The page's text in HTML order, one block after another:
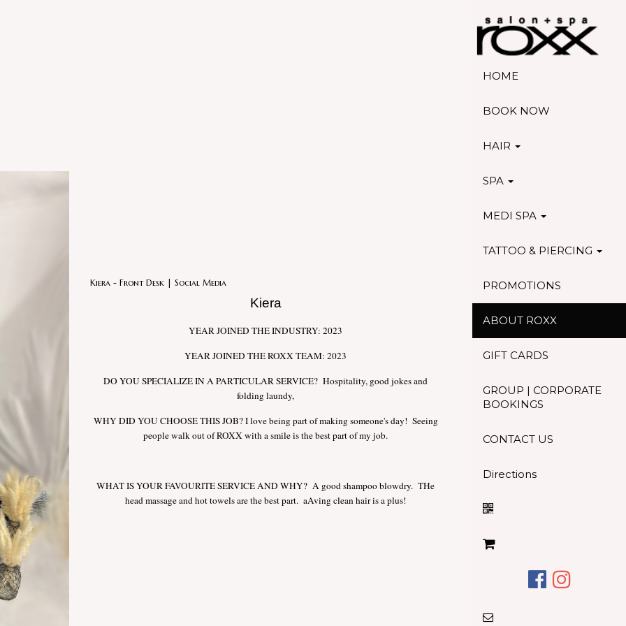
HOME
BOOK NOW
HAIR
SPA
MEDI SPA
TATTOO & PIERCING
PROMOTIONS
ABOUT ROXX
GIFT CARDS
GROUP | CORPORATE
BOOKINGS
CONTACT US
Directions
Kiera - Front Desk | Social Media
Kiera
YEAR JOINED THE INDUSTRY: 2023
YEAR JOINED THE ROXX TEAM: 2023
DO YOU SPECIALIZE IN A PARTICULAR SERVICE? Hospitality, good jokes and
folding laundy,
WHY DID YOU CHOOSE THIS JOB? I love being part of making someone's day! Seeing
people walk out of ROXX with a smile is the best part of my job.
WHAT IS YOUR FAVOURITE SERVICE AND WHY? A good shampoo blowdry. THe
head massage and hot towels are the best part. aAving clean hair is a plus!